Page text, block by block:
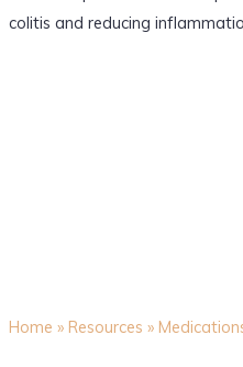
Home » Resources »